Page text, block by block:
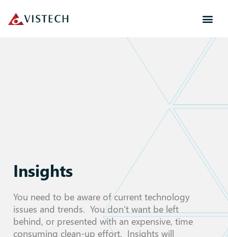
Insights
You need to be aware of current technology
issues and trends. You don’t want be left
behind, or presented with an expensive, time
consuming clean-up effort. Insights will